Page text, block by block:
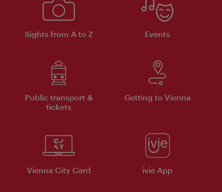
Sights from A to Z Events
Public transport &
tickets
Getting to Vienna
Vienna City Card ivie App